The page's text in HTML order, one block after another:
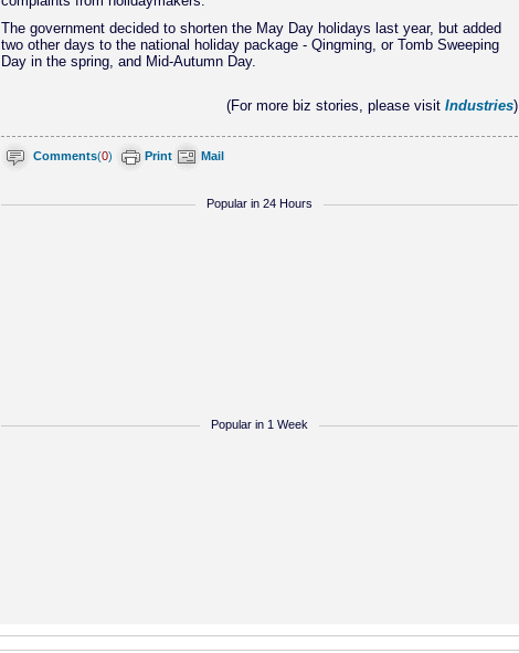
The government decided to shorten the May Day holidays last year, but added
two other days to the national holiday package - Qingming, or Tomb Sweeping
Day in the spring, and Mid-Autumn Day.
(For more biz stories, please visit Industries)
Comments(0) Print Mail
Popular in 24 Hours
Popular in 1 Week